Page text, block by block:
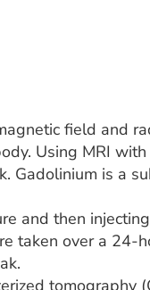
field and
Using MRI
Gadolinium is a
and then
taken over a 24-
tomography